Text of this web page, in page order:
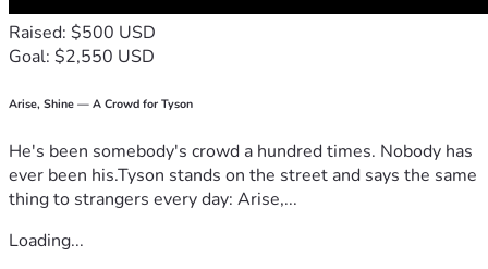
Raised: $500 USD
Goal: $2,550 USD
Arise, Shine — A Crowd for Tyson
He's been somebody's crowd a hundred times. Nobody has
ever been his.Tyson stands on the street and says the same
thing to strangers every day: Arise,...
Loading...